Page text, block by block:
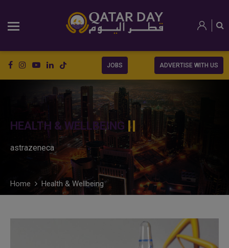
JOBS ADVERTISE WITH US
HEALTH & WELLBEING
astrazeneca
Home Health & Wellbeing